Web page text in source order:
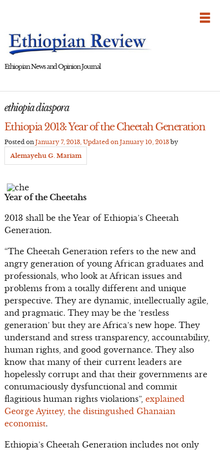
Ethiopian News and Opinion Journal
ethiopia diaspora
Ethiopia 2013: Year of the Cheetah Generation
Posted on January 7, 2013, Updated on January 10, 2013by
Alemayehu G. Mariam
Year of the Cheetahs
2013 shall be the Year of Ethiopia’s Cheetah
Generation.
“The Cheetah Generation refers to the new and
angry generation of young African graduates and
professionals, who look at African issues and
problems from a totally different and unique
perspective. They are dynamic, intellectually agile,
and pragmatic. They may be the ‘restless
generation’ but they are Africa’s new hope. They
understand and stress transparency, accountability,
human rights, and good governance. They also
know that many of their current leaders are
hopelessly corrupt and that their governments are
contumaciously dysfunctional and commit
flagitious human rights violations”, explained
George Ayittey, the distingushed Ghanaian
economist.
Ethiopia’s Cheetah Generation includes not only